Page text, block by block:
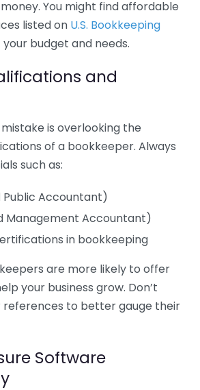
You might find affordable
listed on U.S. Bookkeeping
budget and needs.
and
is overlooking the
of a bookkeeper. Always
such as:
Public Accountant)
Management Accountant)
in bookkeeping
are more likely to offer
your business grow. Don’t
references to better gauge their
Software